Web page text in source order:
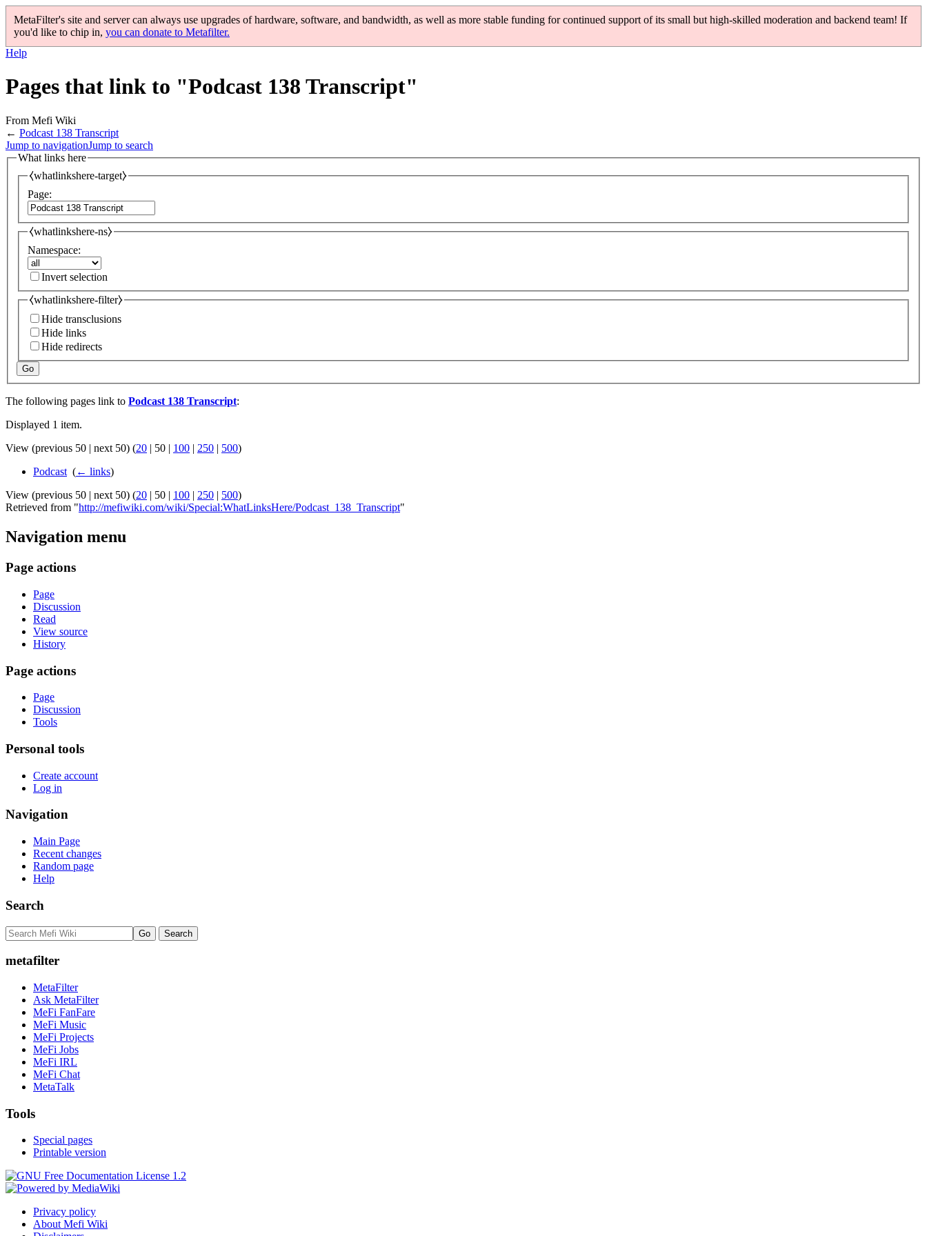
MetaFilter's site and server can always use upgrades of hardware, software, and bandwidth, as well as more stable funding for continued support of its small but high-skilled moderation and backend team! If
you'd like to chip in, you can donate to Metafilter.
Help
Pages that link to "Podcast 138 Transcript"
From Mefi Wiki
← Podcast 138 Transcript
Jump to navigationJump to search
What links here
⧼whatlinkshere-target⧽
Page:
⧼whatlinkshere-ns⧽
Namespace:
Invert selection
⧼whatlinkshere-filter⧽
Hide transclusions
Hide links
Hide redirects
Go
The following pages link to Podcast 138 Transcript:
Displayed 1 item.
View (previous 50 | next 50) (20 | 50 | 100 | 250 | 500)
Podcast (← links)
View (previous 50 | next 50) (20 | 50 | 100 | 250 | 500)
Retrieved from "http://mefiwiki.com/wiki/Special:WhatLinksHere/Podcast_138_Transcript"
Navigation menu
Page actions
Page
Discussion
Read
View source
History
Page actions
Page
Discussion
Tools
Personal tools
Create account
Log in
Navigation
Main Page
Recent changes
Random page
Help
Search
metafilter
MetaFilter
Ask MetaFilter
MeFi FanFare
MeFi Music
MeFi Projects
MeFi Jobs
MeFi IRL
MeFi Chat
MetaTalk
Tools
Special pages
Printable version
Privacy policy
About Mefi Wiki